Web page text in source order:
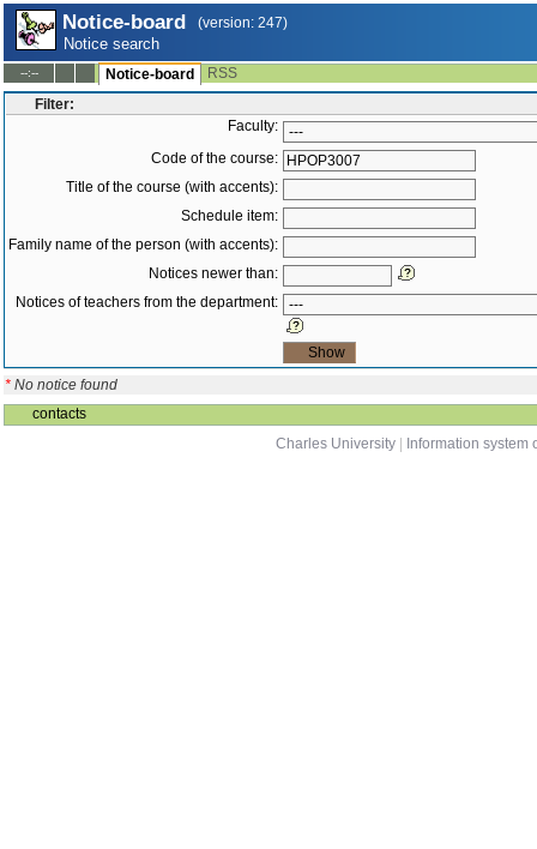
Notice-board (version: 247)
Notice search
--:-- Notice-board
RSS
Filter:
Faculty:
Code of the course:
Title of the course (with accents):
Schedule item:
Family name of the person (with accents):
Notices newer than:
Notices of teachers from the department:
* No notice found
contacts
Charles University
Information